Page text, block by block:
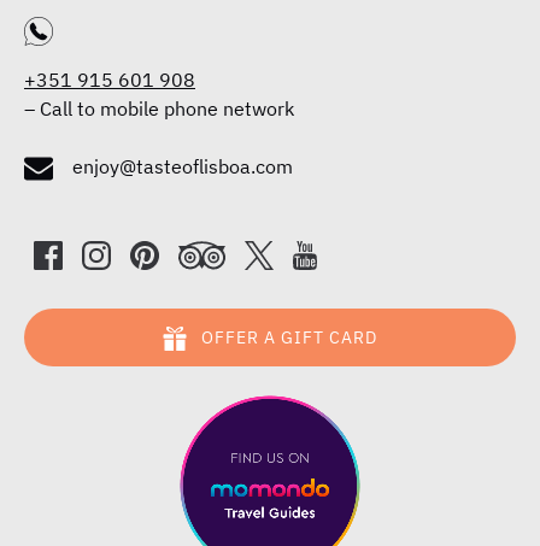
+351 915 601 908
– Call to mobile phone network
enjoy@tasteoflisboa.com
OFFER A GIFT CARD